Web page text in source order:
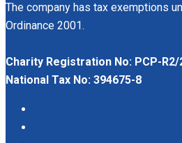
The company has tax exemptions
Ordinance 2001.
Charity Registration No: PCP-R2/
National Tax No: 394675-8